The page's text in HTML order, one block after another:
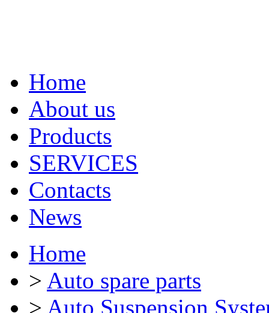
Home
About us
Products
SERVICES
Contacts
News
Home
> Auto spare parts
> Auto Suspension